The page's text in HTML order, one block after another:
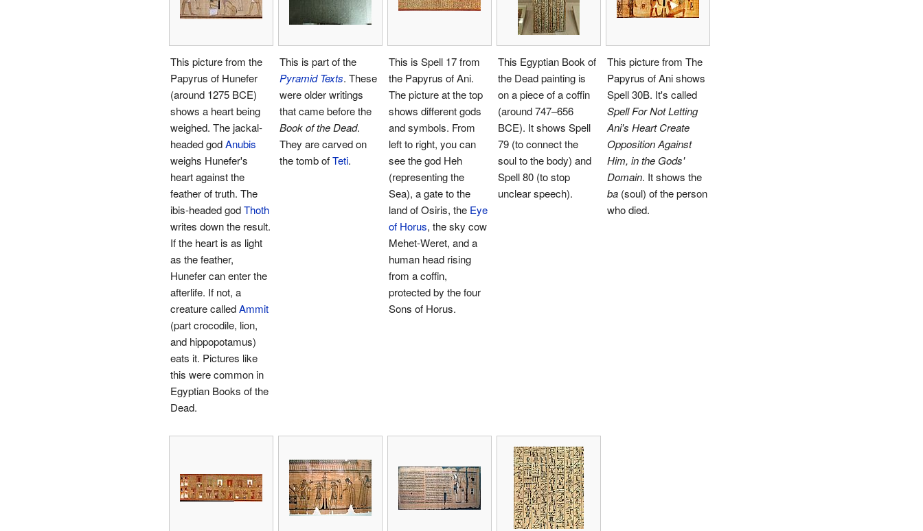
This picture from the
Papyrus of Hunefer
(around 1275 BCE)
shows a heart being
weighed. The jackal-
headed godAnubis
weighs Hunefer's
heart against the
feather of truth. The
ibis-headed godThoth
writes down the result.
If the heart is as light
as the feather,
Hunefer can enter the
afterlife. If not, a
creature calledAmmit
(part crocodile, lion,
and hippopotamus)
eats it. Pictures like
this were common in
Egyptian Books of the
Dead.
This is part of the
Pyramid Texts. These
were older writings
that came before the
Book of the Dead.
They are carved on
the tomb ofTeti.
This is Spell 17 from
the Papyrus of Ani.
The picture at the top
shows different gods
and symbols. From
left to right, you can
see the god Heh
(representing the
Sea), a gate to the
land of Osiris, the Eye
of Horus, the sky cow
Mehet-Weret, and a
human head rising
from a coffin,
protected by the four
Sons of Horus.
This Egyptian Book of
the Dead painting is
on a piece of a coffin
(around 747–656
BCE). It shows Spell
79 (to connect the
soul to the body) and
Spell 80 (to stop
unclear speech).
This picture from The
Papyrus of Ani shows
Spell 30B. It's called
Spell For Not Letting
Ani's Heart Create
Opposition Against
Him, in the Gods'
Domain. It shows the
ba(soul) of the person
who died.